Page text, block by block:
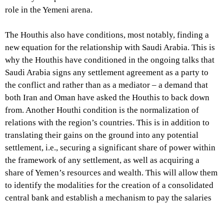
role in the Yemeni arena.
The Houthis also have conditions, most notably, finding a
new equation for the relationship with Saudi Arabia. This is
why the Houthis have conditioned in the ongoing talks that
Saudi Arabia signs any settlement agreement as a party to
the conflict and rather than as a mediator – a demand that
both Iran and Oman have asked the Houthis to back down
from. Another Houthi condition is the normalization of
relations with the region’s countries. This is in addition to
translating their gains on the ground into any potential
settlement, i.e., securing a significant share of power within
the framework of any settlement, as well as acquiring a
share of Yemen’s resources and wealth. This will allow them
to identify the modalities for the creation of a consolidated
central bank and establish a mechanism to pay the salaries